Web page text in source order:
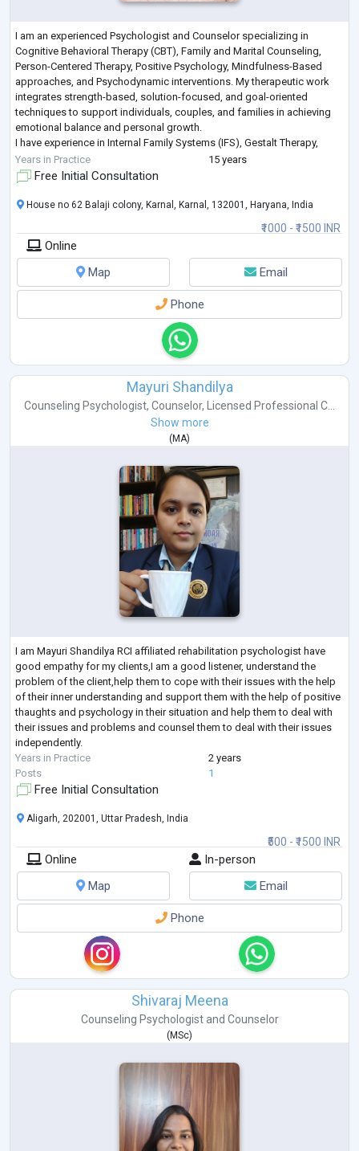
I am an experienced Psychologist and Counselor specializing in
Cognitive Behavioral Therapy (CBT), Family and Marital Counseling,
Person-Centered Therapy, Positive Psychology, Mindfulness-Based
approaches, and Psychodynamic interventions. My therapeutic work
integrates strength-based, solution-focused, and goal-oriented
techniques to support individuals, couples, and families in achieving
emotional balance and personal growth.
I have experience in Internal Family Systems (IFS), Gestalt Therapy,
Interpersonal Therapy, Narrative Therapy, Schema...
Years in Practice 15 years
Free Initial Consultation
₹1000 - ₹1500 INR
House no 62 Balaji colony, Karnal, Karnal, 132001, Haryana, India
Online
Map
Email
Phone
Mayuri Shandilya
Counseling Psychologist, Counselor, Licensed Professional C...
Show more
( MA)
I am Mayuri Shandilya RCI affiliated rehabilitation psychologist have
good empathy for my clients,I am a good listener, understand the
problem of the client,help them to cope with their issues with the help
of their inner understanding and support them with the help of positive
thaughts and psychology in their situation and help them to deal with
their issues and problems and counsel them to deal with their issues
independently.
Years in Practice
2 years
Posts
1
Free Initial Consultation
₹500 - ₹1500 INR
Aligarh, 202001, Uttar Pradesh, India
Online
In-person
Map
Email
Phone
Shivaraj Meena
Counseling Psychologistand Counselor
(MSc)